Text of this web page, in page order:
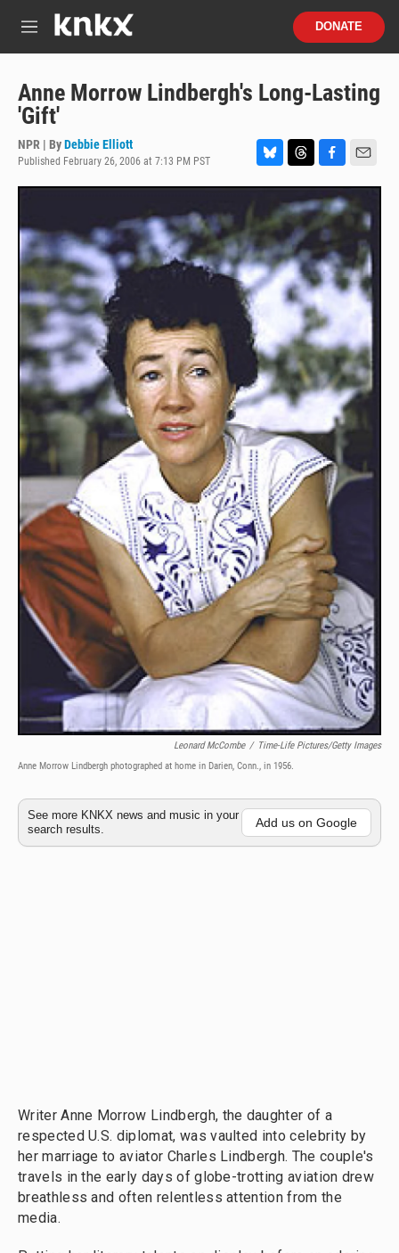
M
DONATE
Anne Morrow Lindbergh's Long-Lasting
'Gift'
NPR | ByDebbie Elliott
Published February 26, 2006 at 7:13 PM PST
l
e
k
y
h
r
e
a
d
s
a
c
o
o
k
m
a
Leonard McCombe / Time-Life Pictures/Getty Images
Anne Morrow Lindbergh photographed at home in Darien, Conn., in 1956.
See more KNKX news and music in your
search results.
Add us on Google
Writer Anne Morrow Lindbergh, the daughter of a
respected U.S. diplomat, was vaulted into celebrity by
her marriage to aviator Charles Lindbergh. The couple's
travels in the early days of globe-trotting aviation drew
breathless and often relentless attention from the
media.